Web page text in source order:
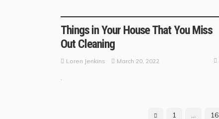
Things in Your House That You Miss
Out Cleaning
Loren Jenkins March 20, 2022
.
1 … 16